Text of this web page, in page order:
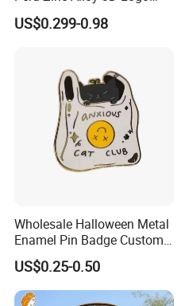
Metal Crafts Promotion Gift
Commemorative Souvenir
Challenge Coins
US$0.299-0.98
Wholesale Halloween Metal
Enamel Pin Badge Custom
Sandbag Cat Christmas
Souvenir Gift Lapel Pin
US$0.25-0.50